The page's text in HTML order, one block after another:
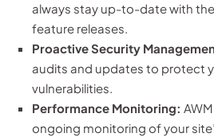
always stay up-to-date with
feature releases.
Proactive Security
audits and updates to protect
vulnerabilities.
Performance Monitoring:
ongoing monitoring of your